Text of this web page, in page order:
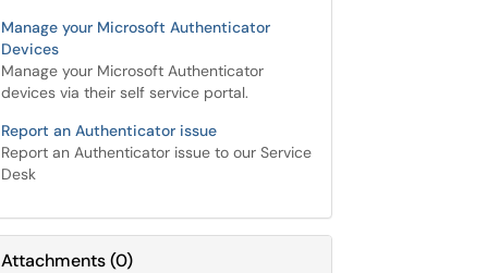
Manage your Microsoft Authenticator
Devices
Manage your Microsoft Authenticator
devices via their self service portal.
Report an Authenticator issue
Report an Authenticator issue to our Service
Desk
Attachments(0)